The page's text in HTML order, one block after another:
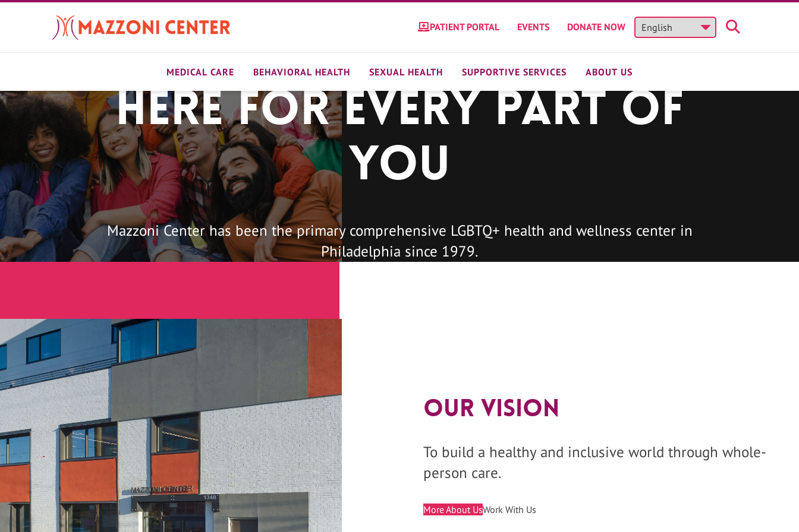
content
PATIENT PORTAL EVENTS DONATE NOW
MEDICAL CARE BEHAVIORAL HEALTH SEXUAL HEALTH SUPPORTIVE SERVICES ABOUT US
HomeHere For Every Part of
You
Mazzoni Center has been the primary comprehensive LGBTQ+ health and wellness center in
Philadelphia since 1979.
Our Vision
To build a healthy and inclusive world through whole-
person care.
More About UsWork With Us